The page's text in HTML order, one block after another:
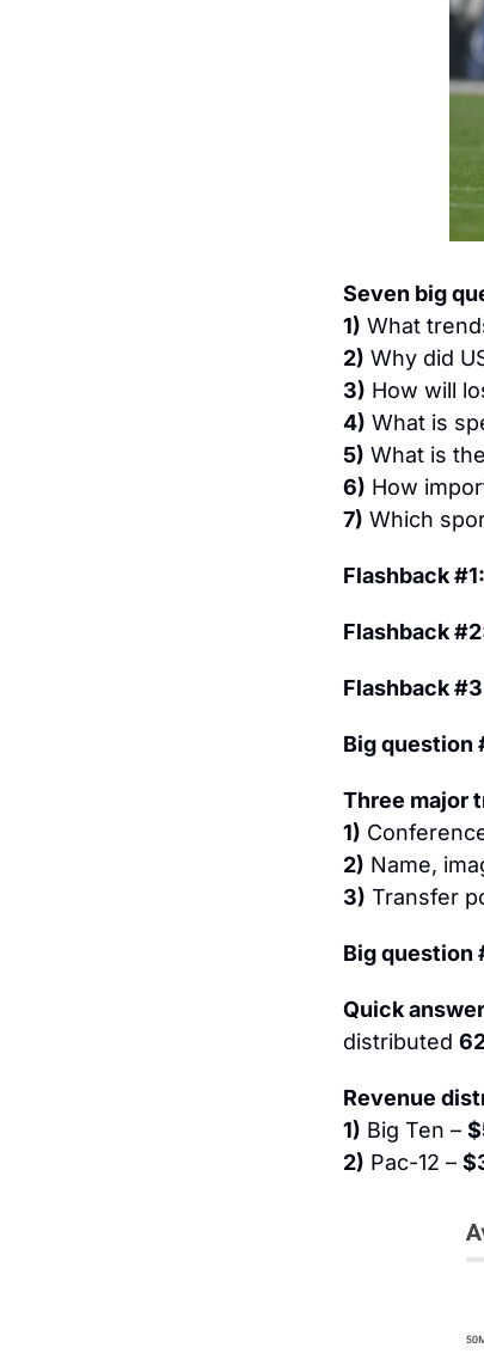
Seven big
1) What
2) Why did
3) How will
4) What is
5) What is
6) How
7) Which
Flashback #1:
Flashback
Flashback
Big question
Three major
1)
2) Name,
3) Transfer
Big question
Quick
distributed
Revenue
1) Big Ten –
2) Pac-12 –